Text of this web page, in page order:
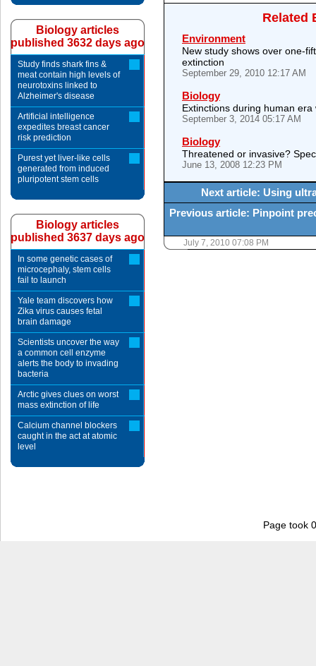
Related
Environment
New study shows over one-
extinction
September 29, 2010 12:17 AM
Biology
Extinctions during human
September 3, 2014 05:17 AM
Biology
Threatened or invasive?
June 13, 2008 12:23 PM
Next article: Using
Previous article: Pinpoint
July 7, 2010 07:08 PM
Biology articles
published 3632 days ago
Study finds shark fins &
meat contain high levels of
neurotoxins linked to
Alzheimer's disease
Artificial intelligence
expedites breast cancer
risk prediction
Purest yet liver-like cells
generated from induced
pluripotent stem cells
Biology articles
published 3637 days ago
In some genetic cases of
microcephaly, stem cells
fail to launch
Yale team discovers how
Zika virus causes fetal
brain damage
Scientists uncover the way
a common cell enzyme
alerts the body to invading
bacteria
Arctic gives clues on worst
mass extinction of life
Calcium channel blockers
caught in the act at atomic
level
Page took